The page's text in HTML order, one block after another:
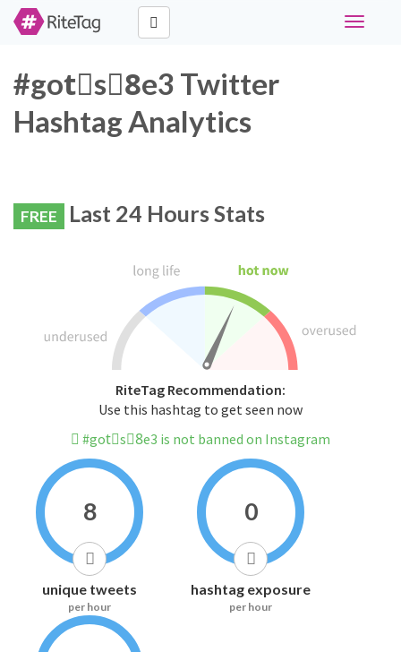
Toggle
#gotْs8ِe3 Twitter
Hashtag Analytics
FREE Last 24 Hours Stats
RiteTag Recommendation:
Use this hashtag to get seen now
#gotْs8ِe3 is not banned on Instagram
8
unique tweets
per hour
0
hashtag exposure
per hour